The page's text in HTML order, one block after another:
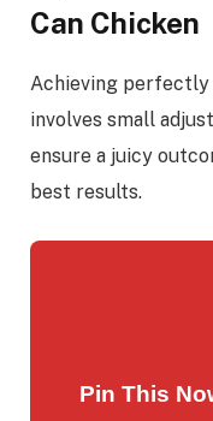
Can Chicken
Achieving perfectly
involves small
ensure a juicy
best results.
Pin This